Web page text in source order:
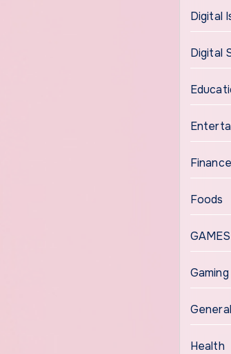
Digital
Digital
Finance
Foods
GAMES
Gaming
General
Health